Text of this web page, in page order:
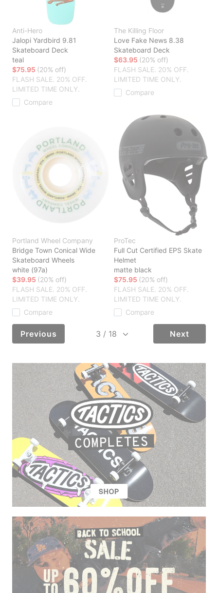
Anti-Hero
Jalopi Yardbird 9.81
Skateboard Deck
teal
$75.95 (20% off)
FLASH SALE. 20% OFF.
LIMITED TIME ONLY.
Compare
The Killing Floor
Love Fake News 8.38
Skateboard Deck
$63.95 (20% off)
FLASH SALE. 20% OFF.
LIMITED TIME ONLY.
Compare
Portland Wheel Company
Bridge Town Conical Wide
Skateboard Wheels
white (97a)
$39.95 (20% off)
FLASH SALE. 20% OFF.
LIMITED TIME ONLY.
Compare
ProTec
Full Cut Certified EPS Skate
Helmet
matte black
$75.95 (20% off)
FLASH SALE. 20% OFF.
LIMITED TIME ONLY.
Compare
Previous Next